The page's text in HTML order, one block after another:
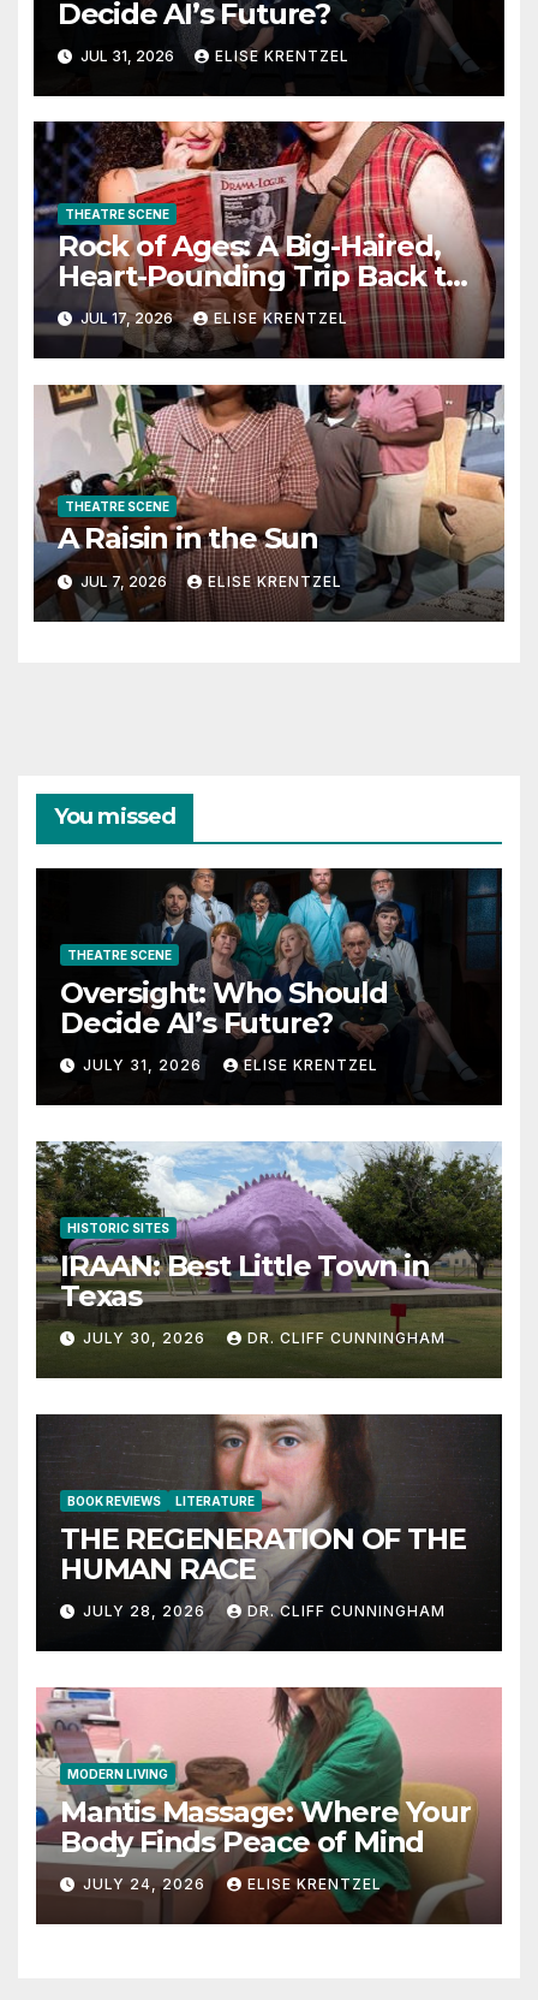
Decide AI’s Future?
JUL 31, 2026 ELISE KRENTZEL
THEATRE SCENE
Rock of Ages: A Big-Haired,
Heart-Pounding Trip Back to
the Era of Sex, Drugs, and
Rock ’n’ Roll
JUL 17, 2026 ELISE KRENTZEL
THEATRE SCENE
A Raisin in the Sun
JUL 7, 2026 ELISE KRENTZEL
You missed
THEATRE SCENE
Oversight: Who Should
Decide AI’s Future?
JULY 31, 2026 ELISE KRENTZEL
HISTORIC SITES
IRAAN: Best Little Town in
Texas
JULY 30, 2026 DR. CLIFF CUNNINGHAM
BOOK REVIEWS LITERATURE
THE REGENERATION OF THE
HUMAN RACE
JULY 28, 2026 DR. CLIFF CUNNINGHAM
MODERN LIVING
Mantis Massage: Where Your
Body Finds Peace of Mind
JULY 24, 2026 ELISE KRENTZEL